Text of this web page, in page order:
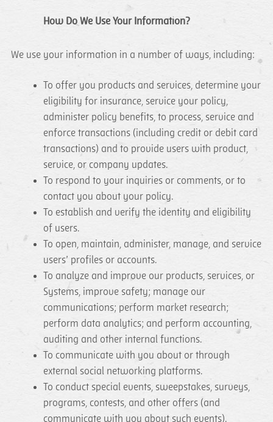
How Do We Use Your Information?
We use your information in a number of ways, including:
To offer you products and services, determine your
eligibility for insurance, service your policy,
administer policy benefits, to process, service and
enforce transactions (including credit or debit card
transactions) and to provide users with product,
service, or company updates.
To respond to your inquiries or comments, or to
contact you about your policy.
To establish and verify the identity and eligibility
of users.
To open, maintain, administer, manage, and service
users’ profiles or accounts.
To analyze and improve our products, services, or
Systems, improve safety; manage our
communications; perform market research;
perform data analytics; and perform accounting,
auditing and other internal functions.
To communicate with you about or through
external social networking platforms.
To conduct special events, sweepstakes, surveys,
programs, contests, and other offers (and
communicate with you about such events).